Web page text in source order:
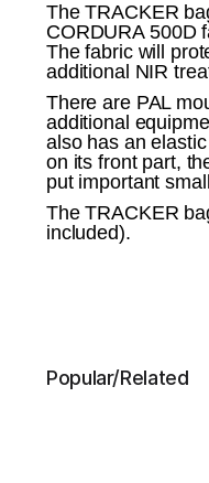
The TRACKER
CORDURA 500D
The fabric will
additional NIR
There are PAL
additional
also has an
on its front part,
put important
The TRACKER
included).
Popular/Related